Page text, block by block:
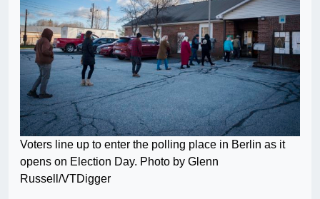
Voters line up to enter the polling place in Berlin as it
opens on Election Day. Photo by Glenn
Russell/VTDigger